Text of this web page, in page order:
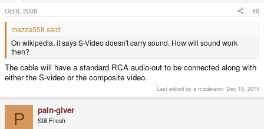
Oct 6, 2008 #6
mazza558 said:
On wikipedia, it says S-Video doesn't carry sound. How will sound work
then?
The cable will have a standard RCA audio-out to be connected along with
either the S-video or the composite video.
Last edited by a moderator: Dec 18, 2015
P pain-giver
Still Fresh